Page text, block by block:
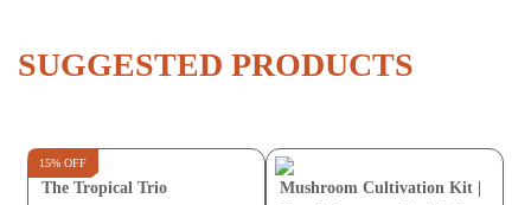
SUGGESTED PRODUCTS
15% OFF
The Tropical Trio
Mushroom Cultivation Kit |